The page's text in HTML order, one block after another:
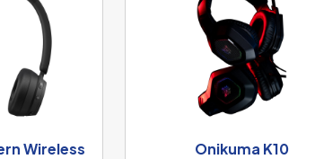
Wireless
Onikuma K10